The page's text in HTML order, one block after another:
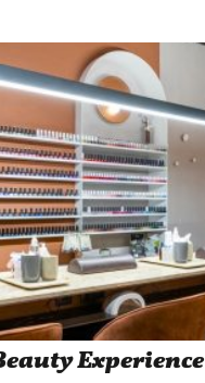
Experience